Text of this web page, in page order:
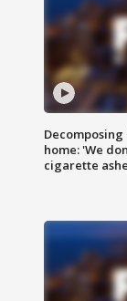
home: 'We
cigarette